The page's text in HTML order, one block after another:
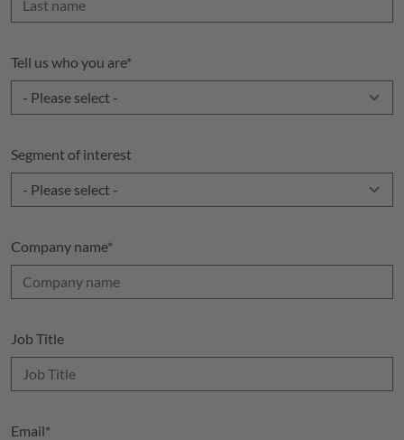
Tell us who you are*
Segment of interest
Company name*
Job Title
Email*